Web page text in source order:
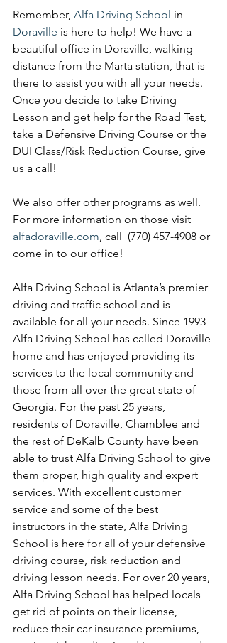
Remember, Alfa Driving School in
Doraville is here to help! We have a
beautiful office in Doraville, walking
distance from the Marta station, that is
there to assist you with all your needs.
Once you decide to take Driving
Lesson and get help for the Road Test,
take a Defensive Driving Course or the
DUI Class/Risk Reduction Course, give
us a call!
We also offer other programs as well.
For more information on those visit
alfadoraville.com, call  (770) 457-4908 or
come in to our office!
Alfa Driving School is Atlanta’s premier
driving and traffic school and is
available for all your needs. Since 1993
Alfa Driving School has called Doraville
home and has enjoyed providing its
services to the local community and
those from all over the great state of
Georgia. For the past 25 years,
residents of Doraville, Chamblee and
the rest of DeKalb County have been
able to trust Alfa Driving School to give
them proper, high quality and expert
services. With excellent customer
service and some of the best
instructors in the state, Alfa Driving
School is here for all of your defensive
driving course, risk reduction and
driving lesson needs. For over 20 years,
Alfa Driving School has helped locals
get rid of points on their license,
reduce their car insurance premiums,